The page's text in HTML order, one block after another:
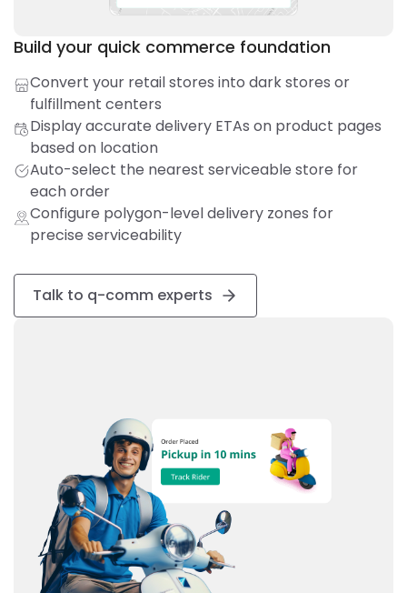
Build your quick commerce foundation
Convert your retail stores into dark stores or
fulfillment centers
Display accurate delivery ETAs on product pages
based on location
Auto-select the nearest serviceable store for
each order
Configure polygon-level delivery zones for
precise serviceability
Talk to q-comm experts